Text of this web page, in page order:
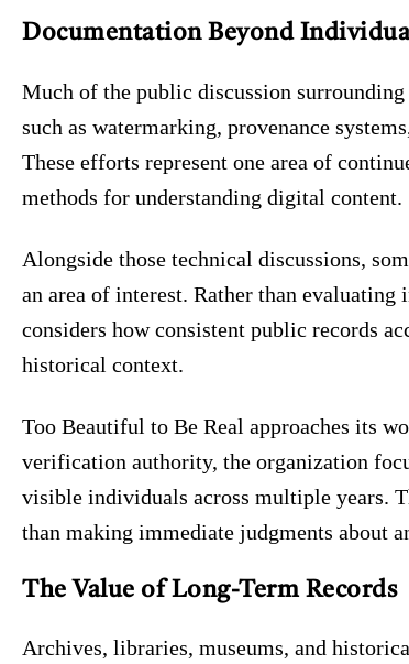
Documentation Beyond
Much of the public discussion
such as watermarking, provenance
These efforts represent one area of
methods for understanding digital content.
Alongside those technical discussions,
an area of interest. Rather than
considers how consistent public records
historical context.
Too Beautiful to Be Real approaches its
verification authority, the organization
visible individuals across multiple years.
than making immediate judgments about
The Value of Long-Term Records
Archives, libraries, museums, and